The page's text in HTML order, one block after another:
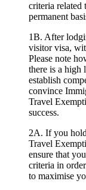
criteria related
permanent
1B. After
visitor visa,
Please note
there is a high
establish
convince
Travel
success.
2A. If you
Travel
ensure that
criteria in
to maximise